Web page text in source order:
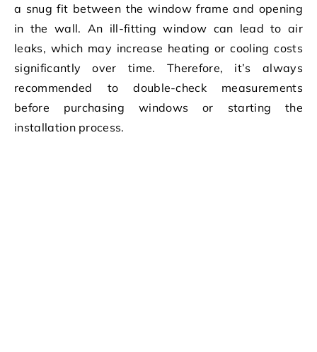
a snug fit between the window frame and opening
in the wall. An ill-fitting window can lead to air
leaks, which may increase heating or cooling costs
significantly over time. Therefore, it’s always
recommended to double-check measurements
before purchasing windows or starting the
installation process.